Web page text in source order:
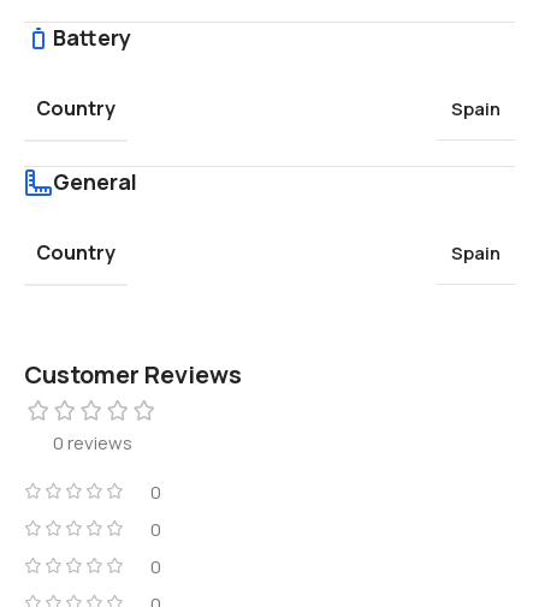
Battery
Country Spain
General
Country Spain
Customer Reviews
0 reviews
0
0
0